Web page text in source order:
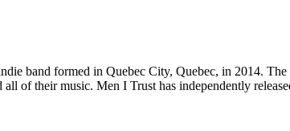
band formed in Quebec City, Quebec, in 2014.
all of their music. Men I Trust has independently